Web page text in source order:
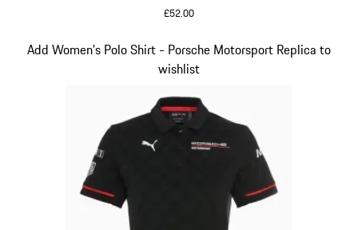
£52.00
Add Women's Polo Shirt - Porsche Motorsport Replica to
wishlist
Slide 9 of 20